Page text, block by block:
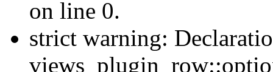
on line 0.
strict warning: